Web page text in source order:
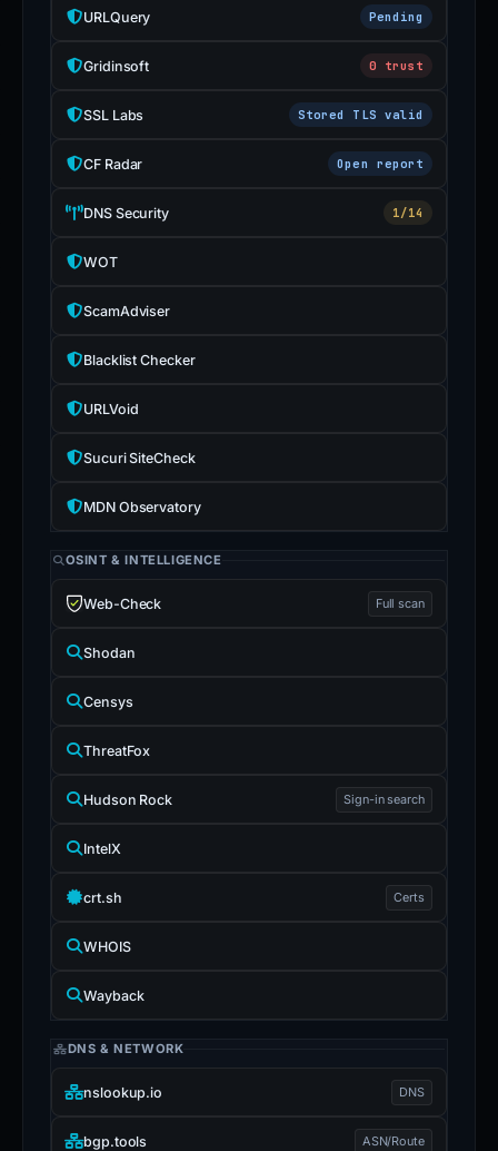
URLQuery Pending
Gridinsoft 0 trust
SSL Labs Stored TLS valid
CF Radar Open report
DNS Security 1/14
WOT
ScamAdviser
Blacklist Checker
URLVoid
Sucuri SiteCheck
MDN Observatory
OSINT & INTELLIGENCE
Web-Check Full scan
Shodan
Censys
ThreatFox
Hudson Rock Sign-in search
IntelX
crt.sh Certs
WHOIS
Wayback
DNS & NETWORK
nslookup.io DNS
bgp.tools ASN/Route